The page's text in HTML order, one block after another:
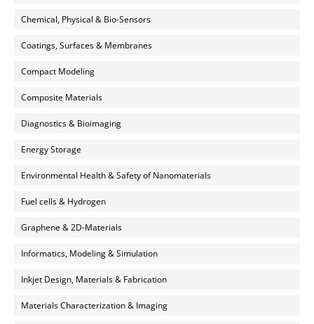
Chemical, Physical & Bio-Sensors
Coatings, Surfaces & Membranes
Compact Modeling
Composite Materials
Diagnostics & Bioimaging
Energy Storage
Environmental Health & Safety of Nanomaterials
Fuel cells & Hydrogen
Graphene & 2D-Materials
Informatics, Modeling & Simulation
Inkjet Design, Materials & Fabrication
Materials Characterization & Imaging